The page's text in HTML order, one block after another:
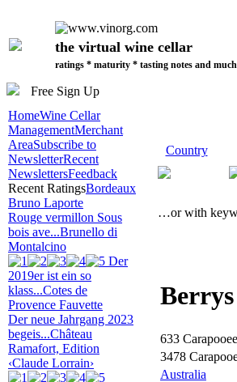
the virtual wine cellar
ratings * maturity * tasting notes and
Free Sign Up
HomeWine Cellar
ManagementMerchant
AreaSubscribe to
NewsletterRecent
NewslettersFeedback
Recent RatingsBordeaux
Bruno Laporte
Rouge vermillon Sous
bois ave...Brunello di
Montalcino
Der
2019er ist ein so
klass...Cotes de
Provence Fauvette
Der neue Jahrgang 2023
begeis...Château
Ramafort, Edition
‹Claude Lorrain›
Country
…or with
633
3478
Australia